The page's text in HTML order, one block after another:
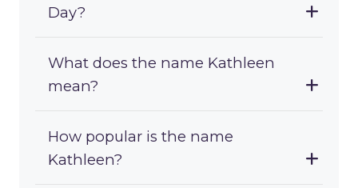
Day?
What does the name Kathleen
mean?
How popular is the name
Kathleen?